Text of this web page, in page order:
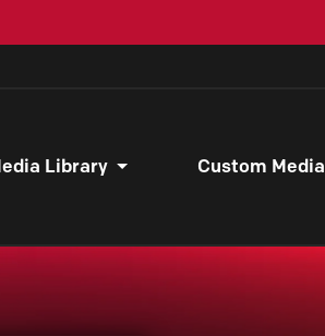
Library Custom Media